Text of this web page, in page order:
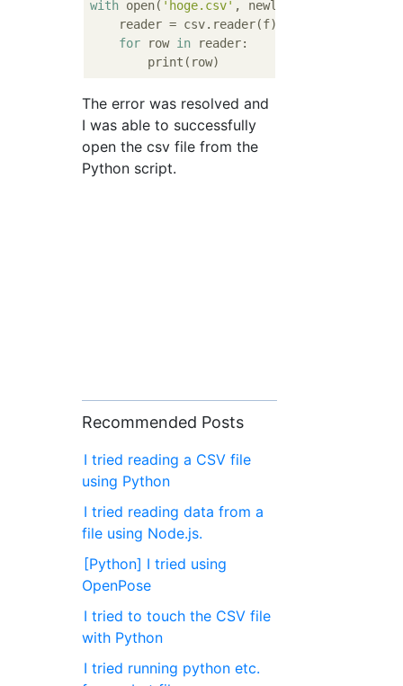
with open( 'hoge.csv' , newline=
    reader = csv.reader(f)
for row in reader:
The error was resolved and
I was able to successfully
open the csv file from the
Python script.
Recommended Posts
I tried reading a CSV file
using Python
I tried reading data from a
file using Node.js.
[Python] I tried using
OpenPose
I tried to touch the CSV file
with Python
I tried running python etc.